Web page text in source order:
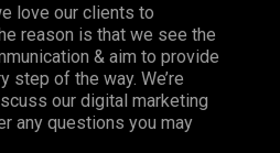
love our clients to
reason is that we see the
& aim to provide
step of the way. We’re
our digital marketing
any questions you may